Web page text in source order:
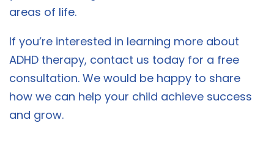
areas of life.
If you’re interested in learning more about
ADHD therapy, contact us today for a free
consultation. We would be happy to share
how we can help your child achieve success
and grow.